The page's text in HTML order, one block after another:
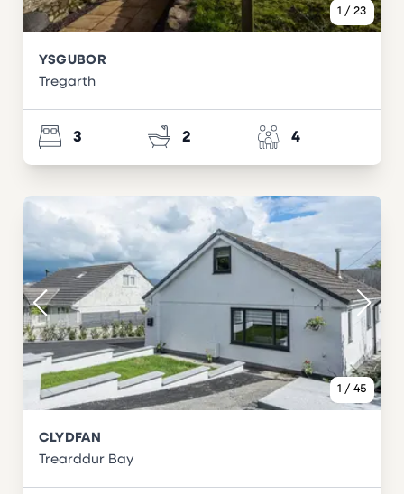
1 / 23
YSGUBOR
Tregarth
3 2 4
1 / 45
CLYDFAN
Trearddur Bay